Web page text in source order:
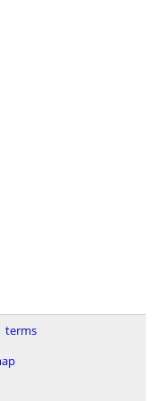
terms